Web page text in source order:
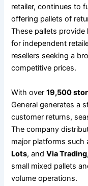
retailer, continues to
offering pallets of
These pallets provide
for independent
resellers seeking a
competitive prices.
With over19,500
General generates a
customer returns,
The company
major platforms such
Lots, andVia Trading
small mixed pallets
volume operations.